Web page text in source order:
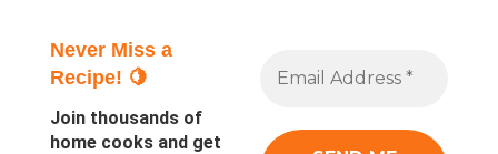
Never Miss a
Recipe! 🍋
Join thousands of
home cooks and get